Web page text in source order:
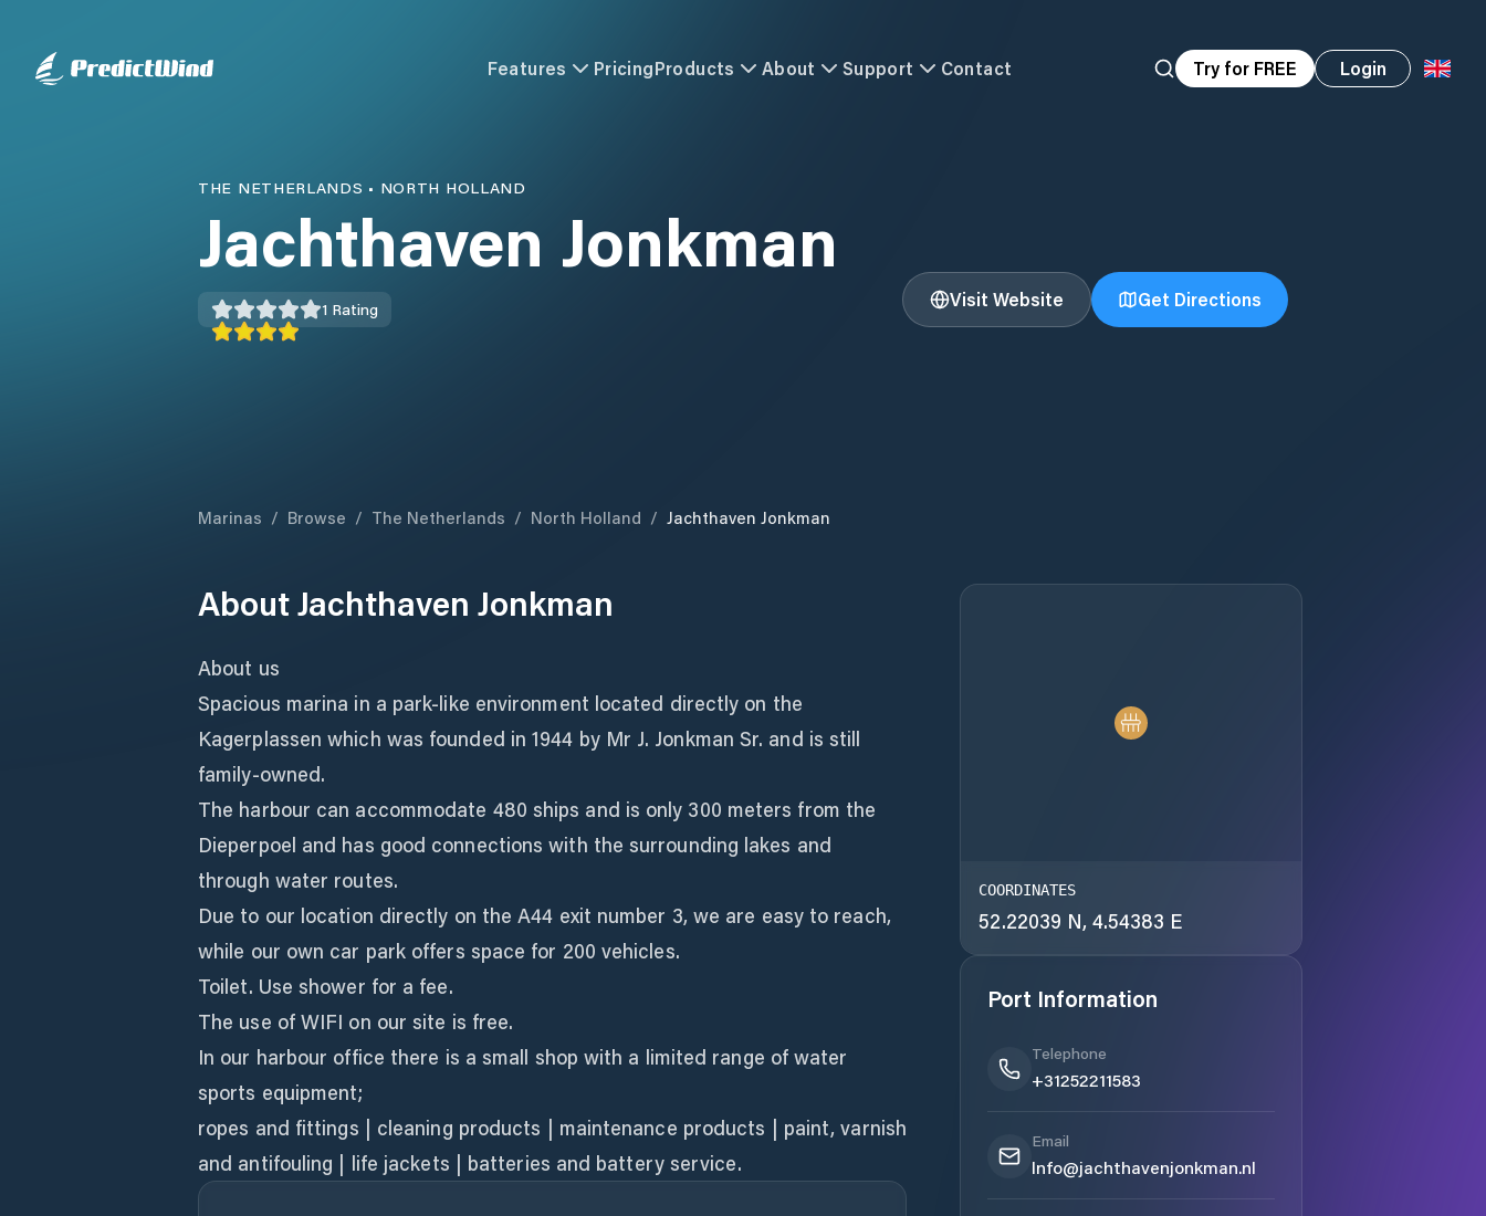
Features PricingProducts About Support Contact Try for FREE Login
THE NETHERLANDS • NORTH HOLLAND
Jachthaven Jonkman
1 Rating Visit Website Get Directions
Marinas / Browse / The Netherlands / North Holland / Jachthaven Jonkman
AboutJachthaven Jonkman
About us
Spacious marina in a park-like environment located directly on the
Kagerplassen which was founded in 1944 by Mr J. Jonkman Sr. and is still
family-owned.
The harbour can accommodate 480 ships and is only 300 meters from the
Dieperpoel and has good connections with the surrounding lakes and
through water routes.
Due to our location directly on the A44 exit number 3, we are easy to reach,
while our own car park offers space for 200 vehicles.
Toilet. Use shower for a fee.
The use of WIFI on our site is free.
In our harbour office there is a small shop with a limited range of water
sports equipment;
ropes and fittings | cleaning products | maintenance products | paint, varnish
and antifouling | life jackets | batteries and battery service.
COORDINATES
52.22039 N, 4.54383 E
Port Information
Telephone
+31252211583
Email
Info@jachthavenjonkman.nl